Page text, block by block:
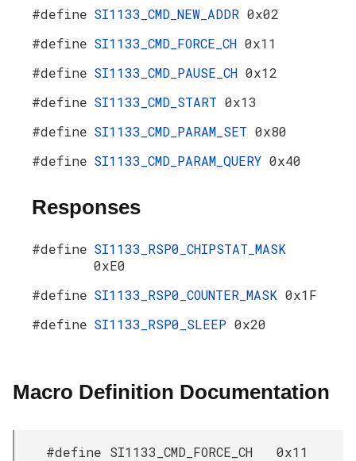
#define SI1133_CMD_NEW_ADDR 0x02
#define SI1133_CMD_FORCE_CH 0x11
#define SI1133_CMD_PAUSE_CH 0x12
#define SI1133_CMD_START 0x13
#define SI1133_CMD_PARAM_SET 0x80
#define SI1133_CMD_PARAM_QUERY 0x40
Responses
#define SI1133_RSP0_CHIPSTAT_MASK
0xE0
#define SI1133_RSP0_COUNTER_MASK 0x1F
#define SI1133_RSP0_SLEEP 0x20
Macro Definition Documentation
#define SI1133_CMD_FORCE_CH 0x11